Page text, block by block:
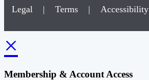
Legal | Terms | Accessibility
×
Membership & Account Access